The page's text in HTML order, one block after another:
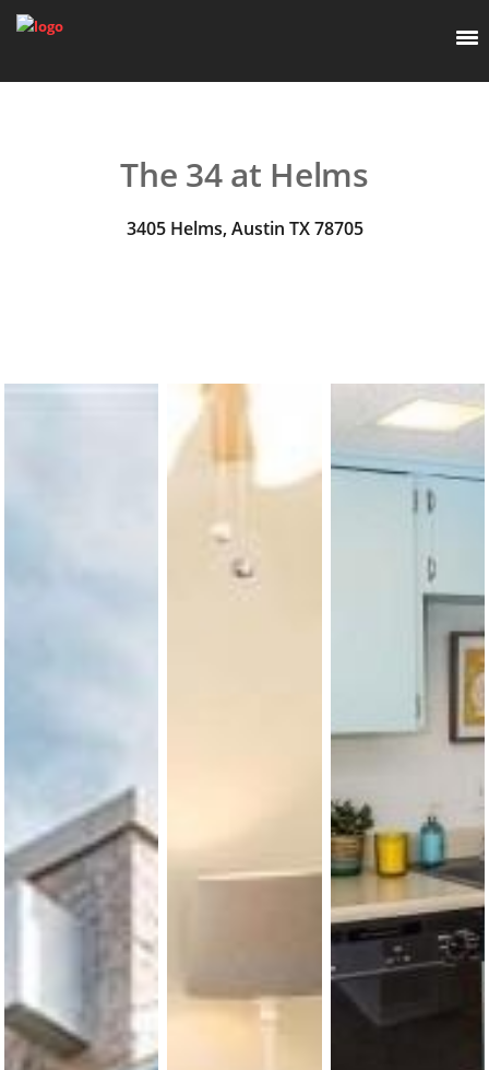
The 34 at Helms
3405 Helms, Austin TX 78705